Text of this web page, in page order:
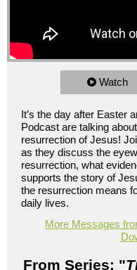
Watch
It’s the day after Easter
Podcast are talking
resurrection of Jesus!
as they discuss the
resurrection, what
supports the story of
the resurrection means
daily lives.
More Messages
From Series: "